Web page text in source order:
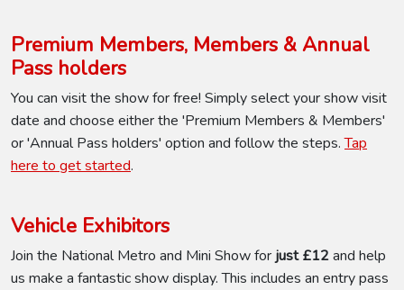
Premium Members, Members & Annual
Pass holders
You can visit the show for free! Simply select your show visit
date and choose either the 'Premium Members & Members'
or 'Annual Pass holders' option and follow the steps.Tap
here to get started.
Vehicle Exhibitors
Join the National Metro and Mini Show for just £12and help
us make a fantastic show display. This includes an entry pass